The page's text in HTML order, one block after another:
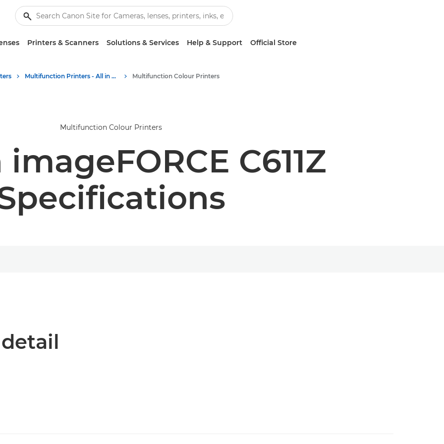
Printers & Scanners Solutions & Services Help & Support Official Store
Multifunction Printers - All in One Printers Multifunction Colour Printers
Multifunction Colour Printers
C611Z